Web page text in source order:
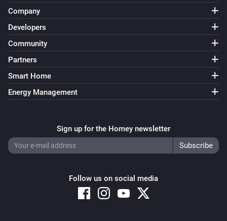
Company
Developers
Community
Partners
Smart Home
Energy Management
Sign up for the Homey newsletter
Follow us on social media